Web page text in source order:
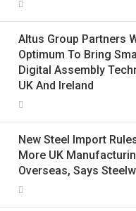
Altus Group Partners
Optimum To Bring
Digital Assembly
UK And Ireland
New Steel Import
More UK
Overseas, Says